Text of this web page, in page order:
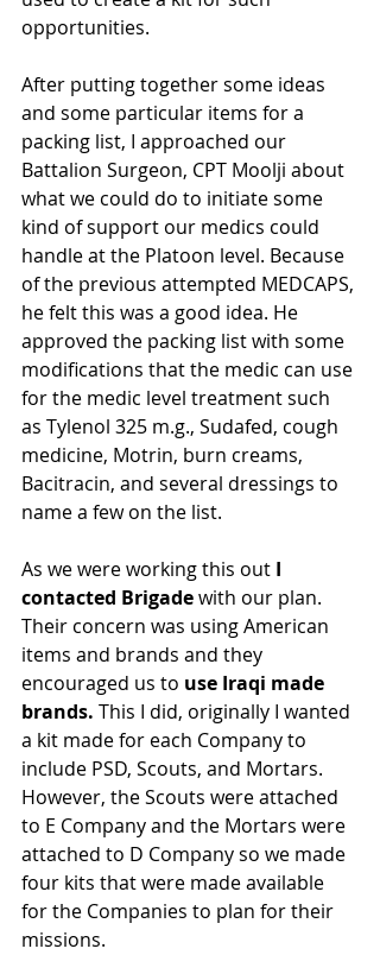
opportunities.
After putting together some ideas
and some particular items for a
packing list, I approached our
Battalion Surgeon, CPT Moolji about
what we could do to initiate some
kind of support our medics could
handle at the Platoon level. Because
of the previous attempted MEDCAPS,
he felt this was a good idea. He
approved the packing list with some
modifications that the medic can use
for the medic level treatment such
as Tylenol 325 m.g., Sudafed, cough
medicine, Motrin, burn creams,
Bacitracin, and several dressings to
name a few on the list.
As we were working this out I
contacted Brigade with our plan.
Their concern was using American
items and brands and they
encouraged us to use Iraqi made
brands. This I did, originally I wanted
a kit made for each Company to
include PSD, Scouts, and Mortars.
However, the Scouts were attached
to E Company and the Mortars were
attached to D Company so we made
four kits that were made available
for the Companies to plan for their
missions.